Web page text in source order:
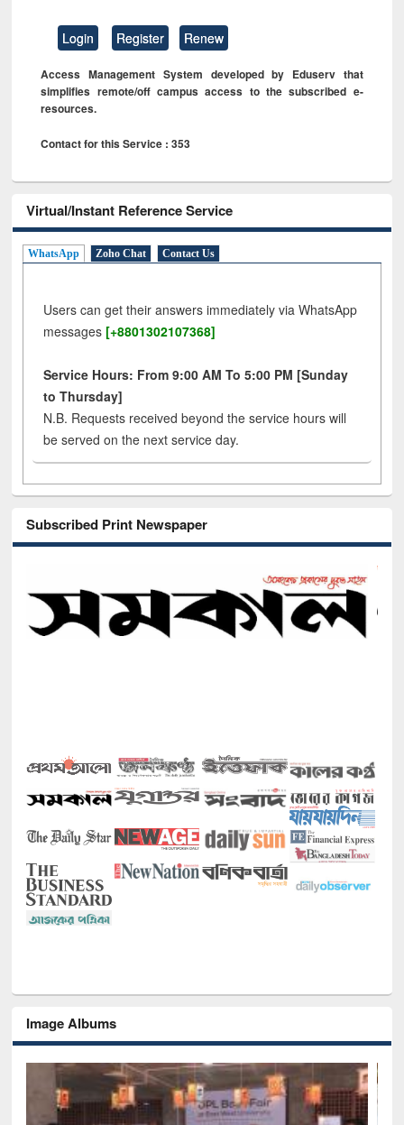
Login Register Renew
Access Management System developed by Eduserv that
simplifies remote/off campus access to the subscribed e-
resources.
Contact for this Service : 353
Virtual/Instant Reference Service
WhatsApp Zoho Chat Contact Us
Users can get their answers immediately via WhatsApp
messages [+8801302107368]
Service Hours: From 9:00 AM To 5:00 PM [Sunday
to Thursday]
N.B. Requests received beyond the service hours will
be served on the next service day.
Subscribed Print Newspaper
Image Albums